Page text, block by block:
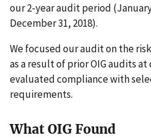
our 2-year audit period
December 31, 2018).
We focused our audit on the
as a result of prior OIG audits
evaluated compliance with
requirements.
What OIG Found